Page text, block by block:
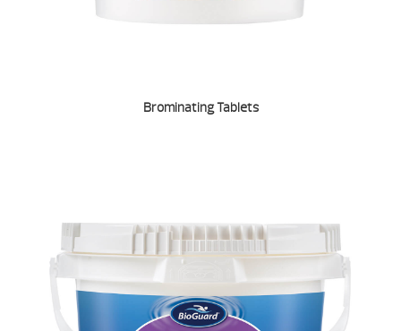
Brominating Tablets